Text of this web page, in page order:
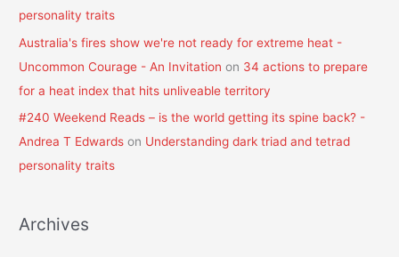
personality traits
Australia's fires show we're not ready for extreme heat -
Uncommon Courage - An Invitation on 34 actions to prepare
for a heat index that hits unliveable territory
#240 Weekend Reads – is the world getting its spine back? -
Andrea T Edwards on Understanding dark triad and tetrad
personality traits
Archives